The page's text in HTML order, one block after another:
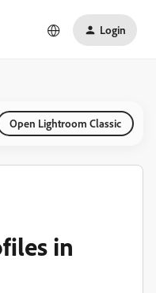
Login
Open Lightroom Classic
in